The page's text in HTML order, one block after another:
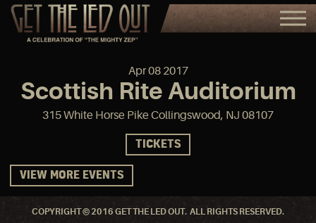
Apr08 2017
Scottish Rite Auditorium
315 White Horse Pike Collingswood, NJ 08107
TICKETS
VIEW MORE EVENTS
COPYRIGHT © 2016 GET THE LED OUT. ALL RIGHTS RESERVED.